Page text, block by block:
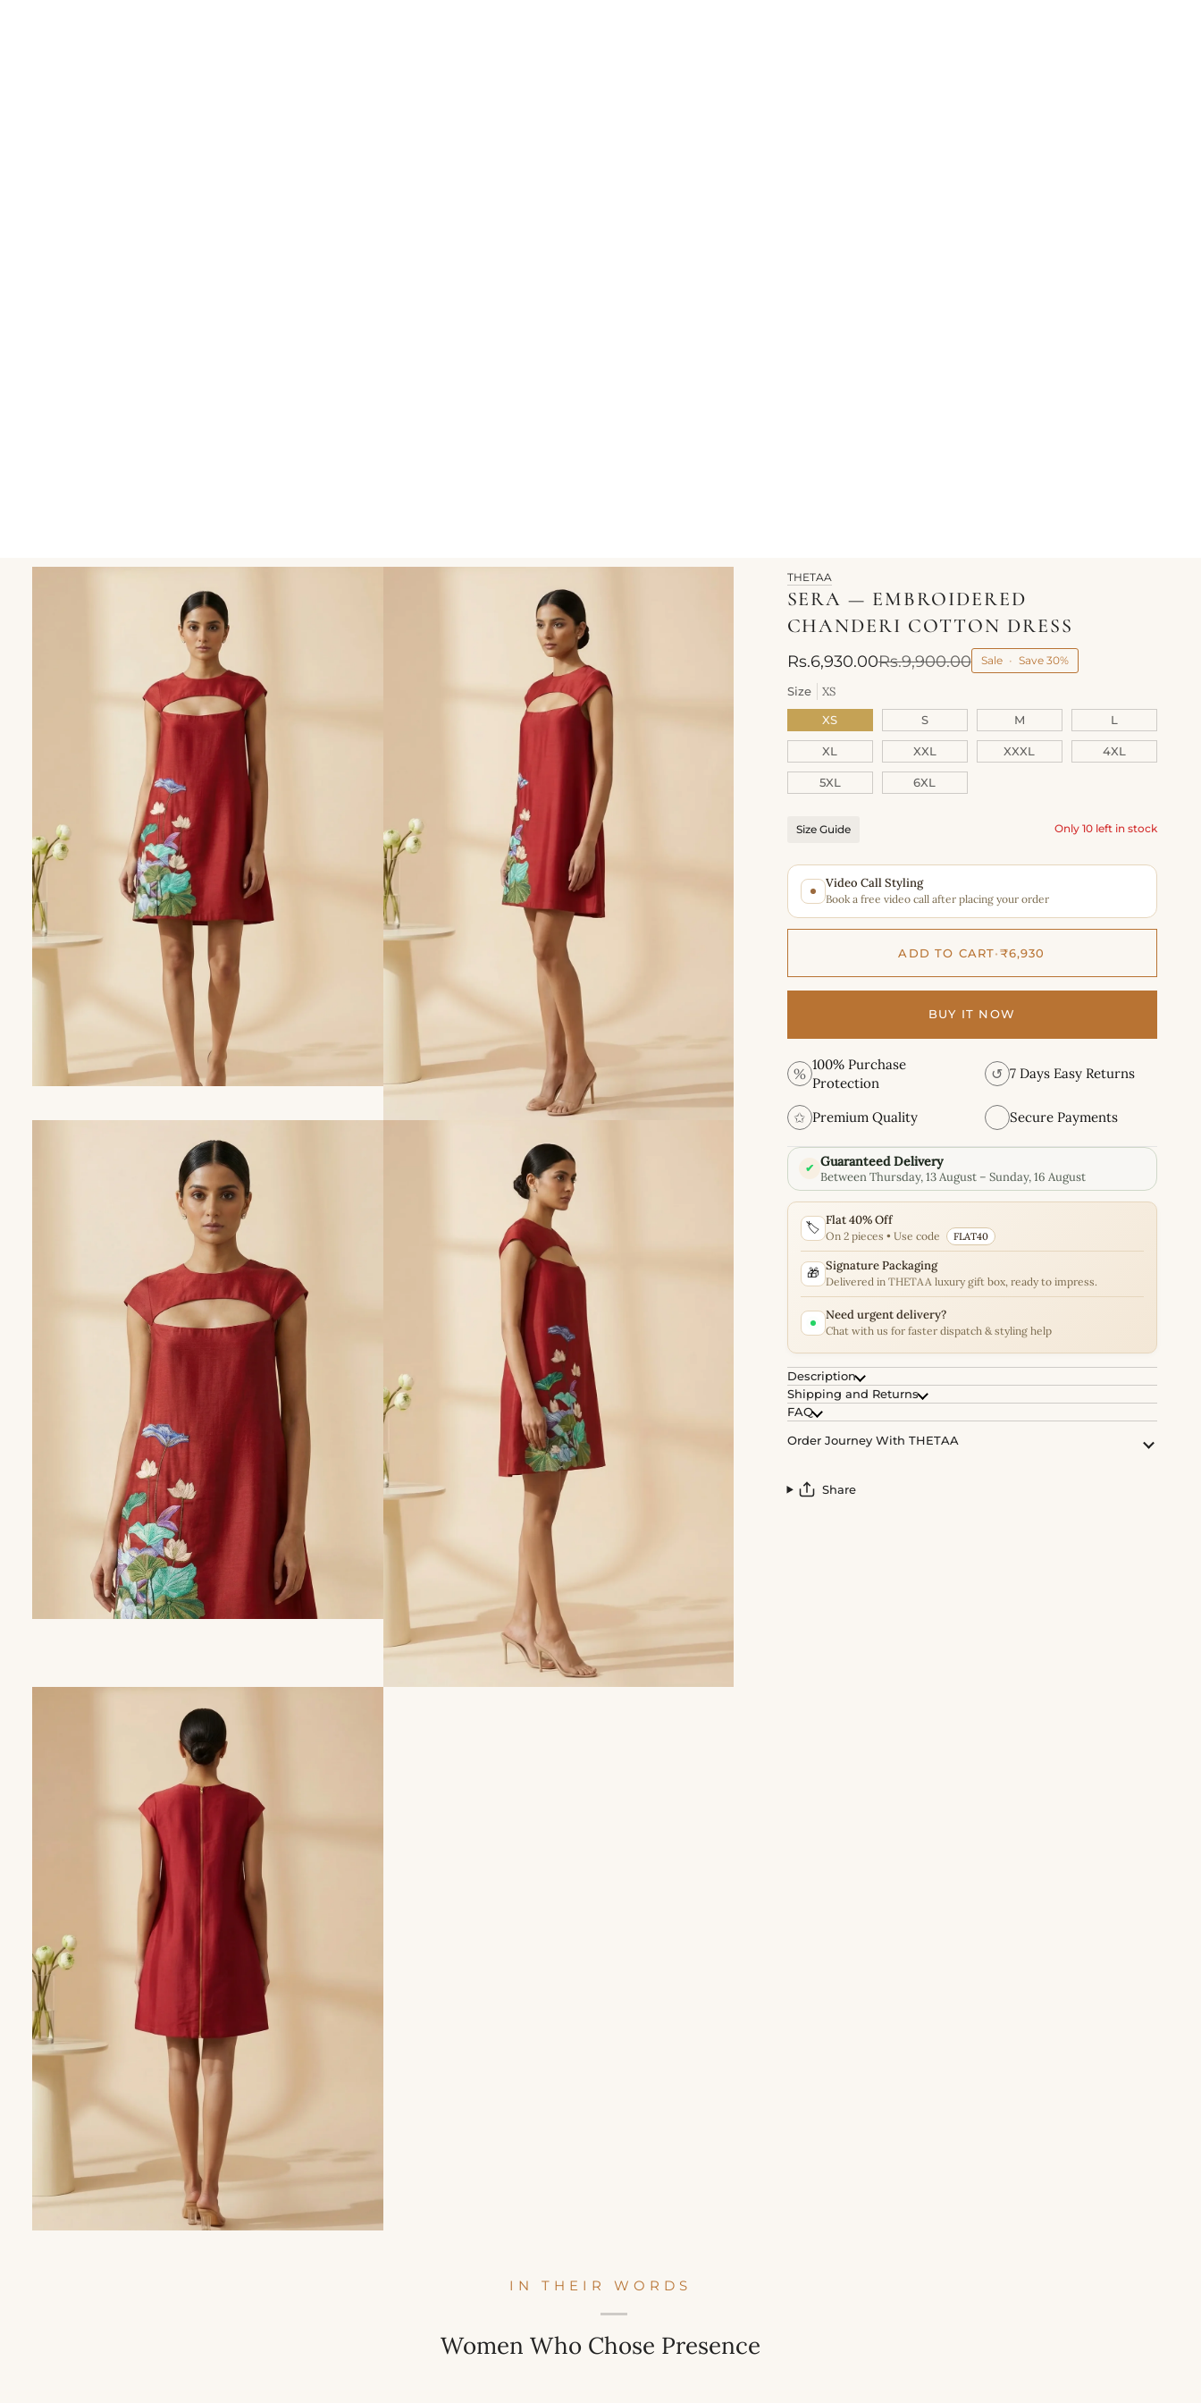
THETAA
SERA — EMBROIDERED
CHANDERI COTTON DRESS
Rs.6,930.00Rs.9,900.00 Sale • Save 30%
Size XS
XS S M L
XL XXL XXXL 4XL
5XL 6XL
Size Guide Only 10 left in stock
Video Call Styling
Book a free video call after placing your order
ADD TO CART•₹6,930
BUY IT NOW
%
100% Purchase
Protection
↺ 7 Days Easy Returns
✩ Premium Quality Secure Payments
✔ Guaranteed Delivery
Between Thursday, 13 August – Sunday, 16 August
🏷️ Flat 40% Off
On 2 pieces • Use code FLAT40
🎁 Signature Packaging
Delivered in THETAA luxury gift box, ready to impress.
Need urgent delivery?
Chat with us for faster dispatch & styling help
Description
Shipping and Returns
FAQ
Order Journey With THETAA
Share
IN THEIR WORDS
Women Who Chose Presence